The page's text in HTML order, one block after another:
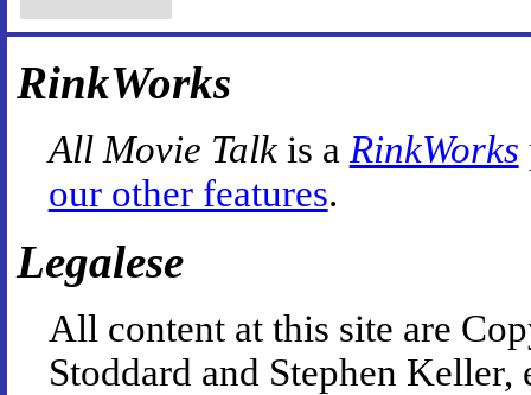
RinkWorks
All Movie Talkis a RinkWorks
our other features.
Legalese
All content at this site are
Stoddard and Stephen Keller,